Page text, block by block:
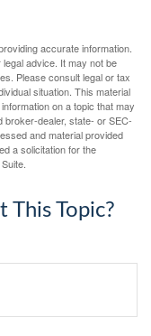
accurate information.
advice. It may not be
Please consult legal or tax
situation. This material
on a topic that may
broker-dealer, state- or SEC-
and material provided
a solicitation for the
This Topic?